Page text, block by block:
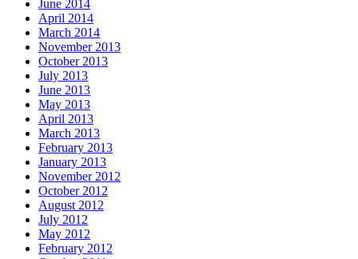
June 2014
April 2014
March 2014
November 2013
October 2013
July 2013
June 2013
May 2013
April 2013
March 2013
February 2013
January 2013
November 2012
October 2012
August 2012
July 2012
May 2012
February 2012